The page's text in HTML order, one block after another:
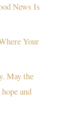
News Is
Your
May the
and